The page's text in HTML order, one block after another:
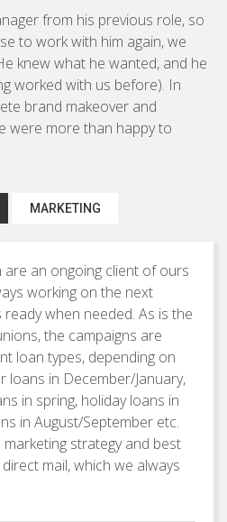
MARKETING
from his previous role, so
to work with him again, we
knew what he wanted, and he
worked with us before). In
brand makeover and
were more than happy to
an ongoing client of ours
working on the next
ready when needed. As is the
the campaigns are
loan types, depending on
loans in December/January,
in spring, holiday loans in
in August/September etc.
strategy and best
mail, which we always